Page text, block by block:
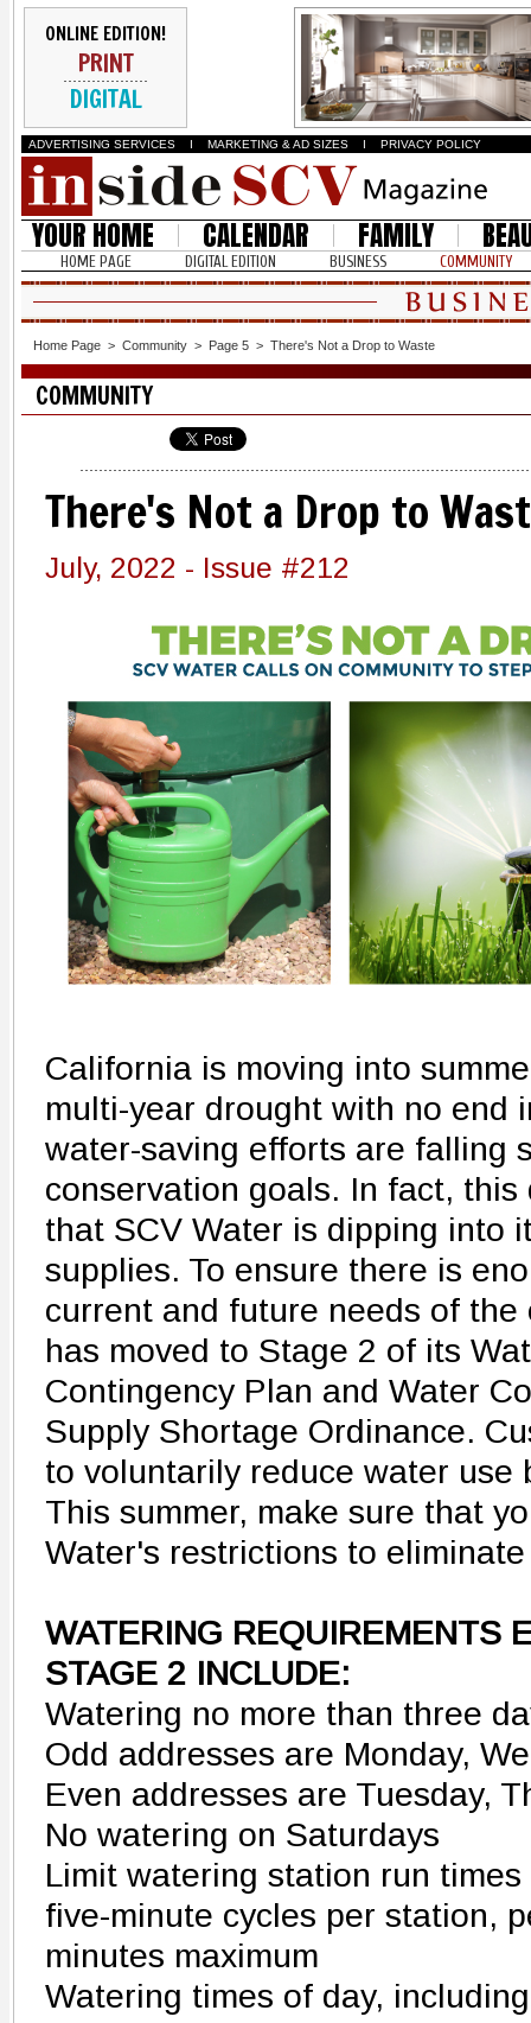
ONLINE EDITION!
PRINT
DIGITAL
ADVERTISING SERVICES I MARKETING & AD SIZES I PRIVACY POLICY
YOUR HOME CALENDAR FAMILY
HOME PAGE DIGITAL EDITION BUSINESS COMMUNITY
Home Page > Community > Page 5 > There's Not a Drop to Waste
COMMUNITY
There's Not a Drop to
July, 2022 - Issue #212
California is moving into
multi-year drought with no end
water-saving efforts are falling
conservation goals. In fact,
that SCV Water is dipping into
supplies. To ensure there is
current and future needs of the
has moved to Stage 2 of its
Contingency Plan and Water
Supply Shortage Ordinance.
to voluntarily reduce water use
This summer, make sure that
Water's restrictions to
WATERING REQUIREMENTS
STAGE 2 INCLUDE:
Watering no more than three
Odd addresses are Monday,
Even addresses are Tuesday,
No watering on Saturdays
Limit watering station run
five-minute cycles per station,
minutes maximum
Watering times of day,